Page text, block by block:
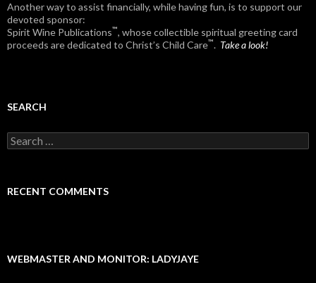
Another way to assist financially, while having fun, is to support our
devoted sponsor:
Spirit Wine Publications™, whose collectible spiritual greeting card
proceeds are dedicated to Christ’s Child Care™. Take a look!
SEARCH
Search
for:
RECENT COMMENTS
WEBMASTER AND MONITOR: LADYJAYE